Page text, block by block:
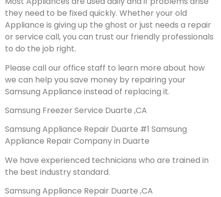
they need to be fixed quickly. Whether your old
Appliance is giving up the ghost or just needs a repair
or service call, you can trust our friendly professionals
to do the job right.
Please call our office staff to learn more about how
we can help you save money by repairing your
Samsung Appliance instead of replacing it.
Samsung Freezer Service Duarte ,CA
Samsung Appliance Repair Duarte #1 Samsung
Appliance Repair Company in Duarte
We have experienced technicians who are trained in
the best industry standard.
Samsung Appliance Repair Duarte ,CA